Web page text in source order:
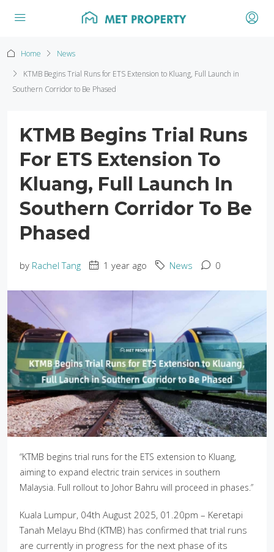
Home
News
KTMB Begins Trial Runs for ETS Extension to Kluang, Full Launch in
Southern Corridor to Be Phased
KTMB Begins Trial Runs
For ETS Extension To
Kluang, Full Launch In
Southern Corridor To Be
Phased
by Rachel Tang 1 year ago News 0
“KTMB begins trial runs for the ETS extension to Kluang,
aiming to expand electric train services in southern
Malaysia. Full rollout to Johor Bahru will proceed in phases.”
Kuala Lumpur, 04th August 2025, 01.20pm – Keretapi
Tanah Melayu Bhd (KTMB) has confirmed that trial runs
are currently in progress for the next phase of its